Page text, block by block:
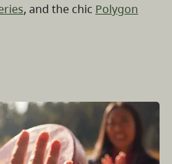
, and the chic Polygon